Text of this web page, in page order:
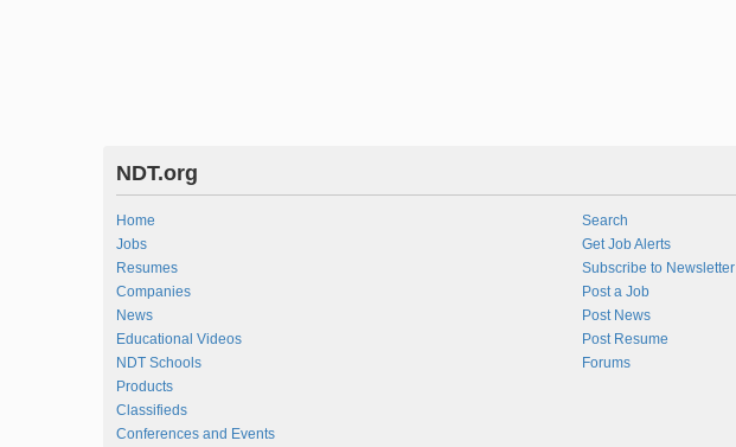
NDT.org
Home
Jobs
Resumes
Companies
News
Educational Videos
NDT Schools
Products
Classifieds
Conferences and Events
Search
Get Job Alerts
Subscribe to Newsletter
Post a Job
Post News
Post Resume
Forums